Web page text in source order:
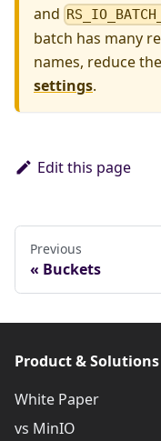
and
batch has many
names, reduce
settings.
Edit this page
Previous
Buckets
Product & Solutions
White Paper
vs MinIO